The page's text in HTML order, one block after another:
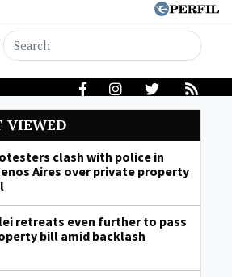
VIEWED
clash with police in
Aires over private property
retreats even further to pass
bill amid backlash